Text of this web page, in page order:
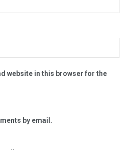
website in this browser for the
by email.